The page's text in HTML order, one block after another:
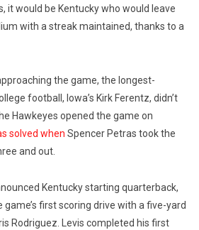
it would be Kentucky who would leave
with a streak maintained, thanks to a
the game, the longest-
football, Iowa’s Kirk Ferentz, didn’t
Hawkeyes opened the game on
solved when Spencer Petras took the
and out.
Kentucky starting quarterback,
first scoring drive with a five-yard
Rodriguez. Levis completed his first